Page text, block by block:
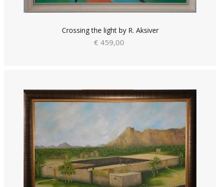
Crossing the light by R. Aksiver
€ 459,00